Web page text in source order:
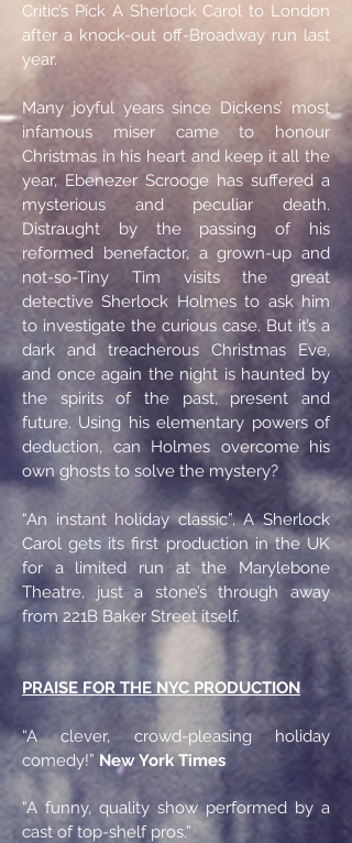
Critic’s Pick A Sherlock Carol to London
after a knock-out off-Broadway run last
year.
Many joyful years since Dickens’ most
infamous miser came to honour
Christmas in his heart and keep it all the
year, Ebenezer Scrooge has suffered a
mysterious and peculiar death.
Distraught by the passing of his
reformed benefactor, a grown-up and
not-so-Tiny Tim visits the great
detective Sherlock Holmes to ask him
to investigate the curious case. But it’s a
dark and treacherous Christmas Eve,
and once again the night is haunted by
the spirits of the past, present and
future. Using his elementary powers of
deduction, can Holmes overcome his
own ghosts to solve the mystery?
“An instant holiday classic”, A Sherlock
Carol gets its first production in the UK
for a limited run at the Marylebone
Theatre, just a stone’s through away
from 221B Baker Street itself.
PRAISE FOR THE NYC PRODUCTION
“A clever, crowd-pleasing holiday
comedy!” New York Times
“A funny, quality show performed by a
cast of top-shelf pros.”